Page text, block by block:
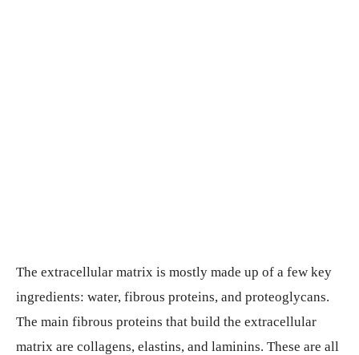
The extracellular matrix is mostly made up of a few key
ingredients: water, fibrous proteins, and proteoglycans.
The main fibrous proteins that build the extracellular
matrix are collagens, elastins, and laminins. These are all